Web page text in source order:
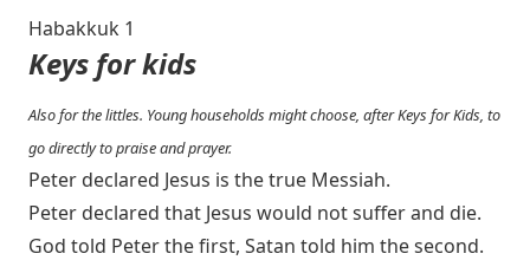
Habakkuk 1
Keys for kids
Also for the littles. Young households might choose, after Keys for Kids, to
go directly to praise and prayer.
Peter declared Jesus is the true Messiah.
Peter declared that Jesus would not suffer and die.
God told Peter the first, Satan told him the second.